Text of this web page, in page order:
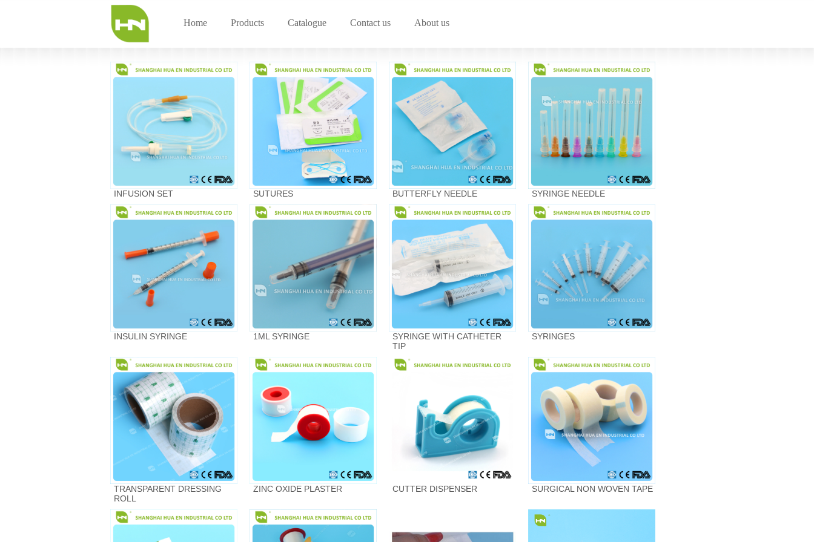
Home Products Catalogue Contact us About us
INFUSION SET SUTURES BUTTERFLY NEEDLE SYRINGE NEEDLE
INSULIN SYRINGE 1ML SYRINGE
SYRINGE WITH CATHETER
TIP
SYRINGES
TRANSPARENT DRESSING
ROLL
ZINC OXIDE PLASTER CUTTER DISPENSER SURGICAL NON WOVEN TAPE